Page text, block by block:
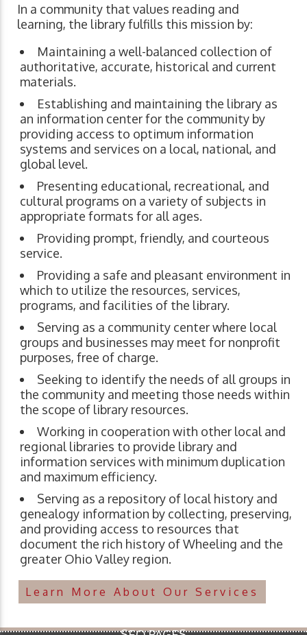
In a community that values reading and
learning, the library fulfills this mission by:
Maintaining a well-balanced collection of
authoritative, accurate, historical and current
materials.
Establishing and maintaining the library as
an information center for the community by
providing access to optimum information
systems and services on a local, national, and
global level.
Presenting educational, recreational, and
cultural programs on a variety of subjects in
appropriate formats for all ages.
Providing prompt, friendly, and courteous
service.
Providing a safe and pleasant environment in
which to utilize the resources, services,
programs, and facilities of the library.
Serving as a community center where local
groups and businesses may meet for nonprofit
purposes, free of charge.
Seeking to identify the needs of all groups in
the community and meeting those needs within
the scope of library resources.
Working in cooperation with other local and
regional libraries to provide library and
information services with minimum duplication
and maximum efficiency.
Serving as a repository of local history and
genealogy information by collecting, preserving,
and providing access to resources that
document the rich history of Wheeling and the
greater Ohio Valley region.
Learn More About Our Services